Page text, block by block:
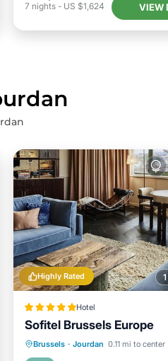
7 nights- US $1,624 VIEW
Highly Rated
Hotel
Sofitel Brussels Europe
Brussels · Jourdan 0.11 mi to center
Breakfast Parking